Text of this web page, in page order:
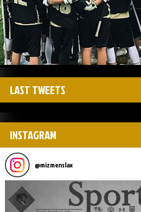
LAST TWEETS
INSTAGRAM
@mizmenslax